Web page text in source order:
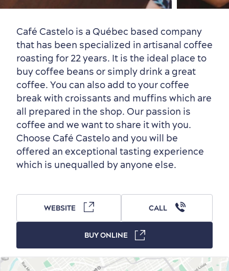
Neighbourhoods
Outside the City Centre
Countryside
Summer Activities
Local Gourmet Products
Old Québec Hotels
Eco-Friendly Hotels
Resorts
Itineraries
Official Travel Guide
Useful Information
Café Castelo is a Québec based company
that has been specialized in artisanal coffee
roasting for 22 years. It is the ideal place to
buy coffee beans or simply drink a great
coffee. You can also add to your coffee
break with croissants and muffins which are
all prepared in the shop. Our passion is
coffee and we want to share it with you.
Choose Café Castelo and you will be
offered an exceptional tasting experience
which is unequalled by anyone else.
WEBSITE CALL
BUY ONLINE